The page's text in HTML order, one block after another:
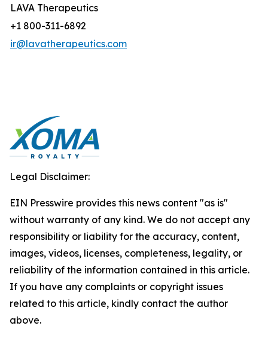
LAVA Therapeutics
+1 800-311-6892
ir@lavatherapeutics.com
Legal Disclaimer:
EIN Presswire provides this news content "as is"
without warranty of any kind. We do not accept any
responsibility or liability for the accuracy, content,
images, videos, licenses, completeness, legality, or
reliability of the information contained in this article.
If you have any complaints or copyright issues
related to this article, kindly contact the author
above.